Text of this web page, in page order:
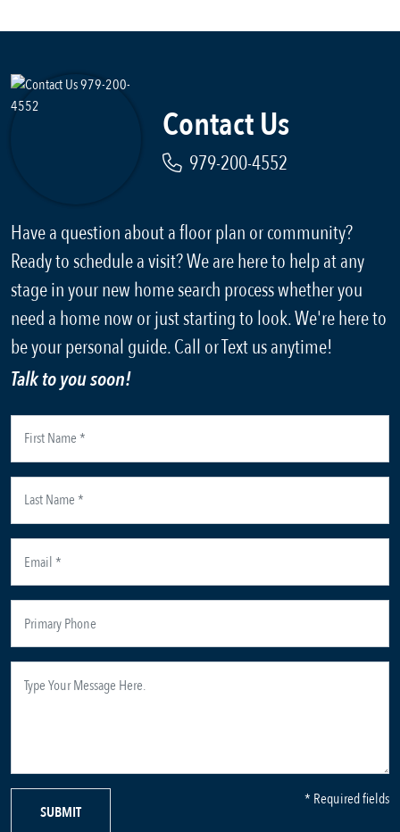
Contact Us
979-200-4552
Have a question about a floor plan or community?
Ready to schedule a visit? We are here to help at any
stage in your new home search process whether you
need a home now or just starting to look. We're here to
be your personal guide. Call or Text us anytime!
Talk to you soon!
SUBMIT
* Required fields